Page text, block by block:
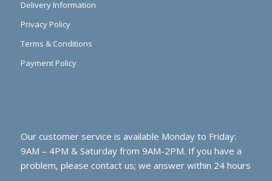
Delivery Information
Privacy Policy
Terms & Conditions
Payment Policy
Our customer service is available Monday to Friday:
9AM – 4PM & Saturday from 9AM-2PM. If you have a
problem, please contact us; we answer within 24 hours